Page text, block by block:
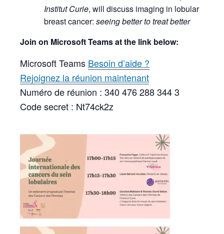
Institut Curie, will discuss imaging in lobular
breast cancer: seeing better to treat better
Join on Microsoft Teams at the link below:
Microsoft Teams Besoin d’aide ?
Rejoignez la réunion maintenant
Numéro de réunion : 340 476 288 344 3
Code secret : Nt74ck2z